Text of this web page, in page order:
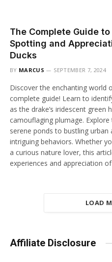
The Complete Guide
Spotting and
Ducks
BY MARCUS SEPTEMBER 7, 2024
Discover the enchanting world
complete guide! Learn to
as the drake’s iridescent green
camouflaging plumage.
serene ponds to bustling
intriguing behaviors. Whether
a curious nature lover, this
experiences and appreciation
LOAD
Affiliate Disclosure